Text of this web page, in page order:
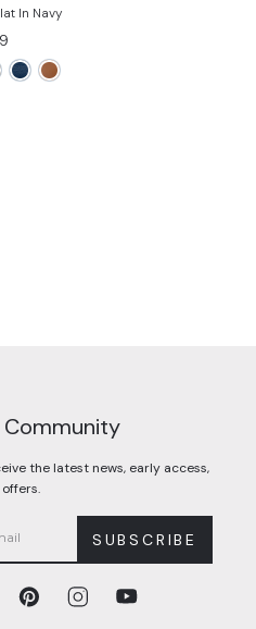
In Navy
Community
the latest news, early access,
SUBSCRIBE
Twitter Pinterest Instagram